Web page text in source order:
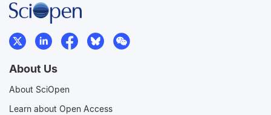
About Us
About SciOpen
Learn about Open Access